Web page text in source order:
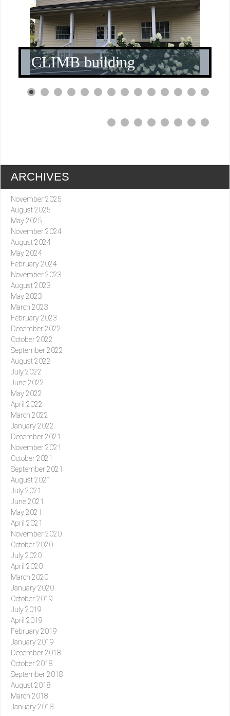
CLIMB building
ARCHIVES
November 2025
August 2025
May 2025
November 2024
August 2024
May 2024
February 2024
November 2023
August 2023
May 2023
March 2023
February 2023
December 2022
October 2022
September 2022
August 2022
July 2022
June 2022
May 2022
April 2022
March 2022
January 2022
December 2021
November 2021
October 2021
September 2021
August 2021
July 2021
June 2021
May 2021
April 2021
November 2020
October 2020
July 2020
April 2020
March 2020
January 2020
October 2019
July 2019
April 2019
February 2019
January 2019
December 2018
October 2018
September 2018
August 2018
March 2018
January 2018